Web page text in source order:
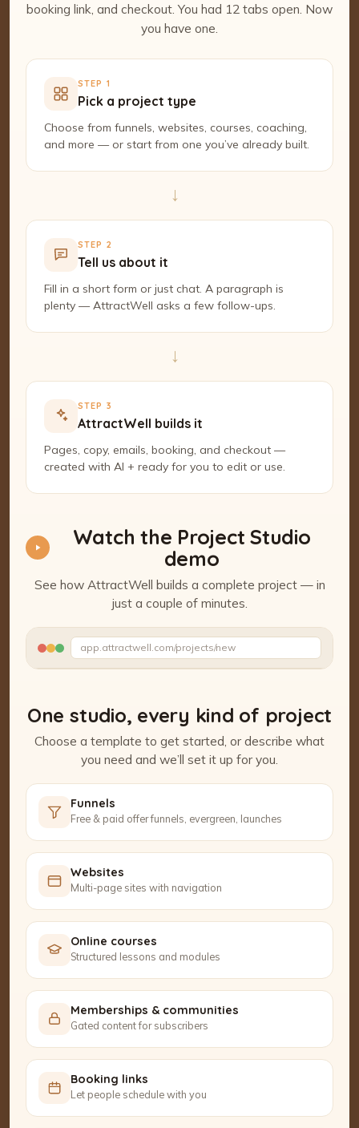
booking link, and checkout. You had 12 tabs open. Now
you have one.
STEP 1
Pick a project type
Choose from funnels, websites, courses, coaching,
and more — or start from one you’ve already built.
→
STEP 2
Tell us about it
Fill in a short form or just chat. A paragraph is
plenty — AttractWell asks a few follow-ups.
→
STEP 3
AttractWell builds it
Pages, copy, emails, booking, and checkout —
created with AI + ready for you to edit or use.
Watch the Project Studio
demo
See how AttractWell builds a complete project — in
just a couple of minutes.
app.attractwell.com/projects/new
Watch the Project Studio demo
One studio, every kind of project
Choose a template to get started, or describe what
you need and we’ll set it up for you.
Funnels
Free & paid offer funnels, evergreen, launches
Websites
Multi-page sites with navigation
Online courses
Structured lessons and modules
Memberships & communities
Gated content for subscribers
Booking links
Let people schedule with you